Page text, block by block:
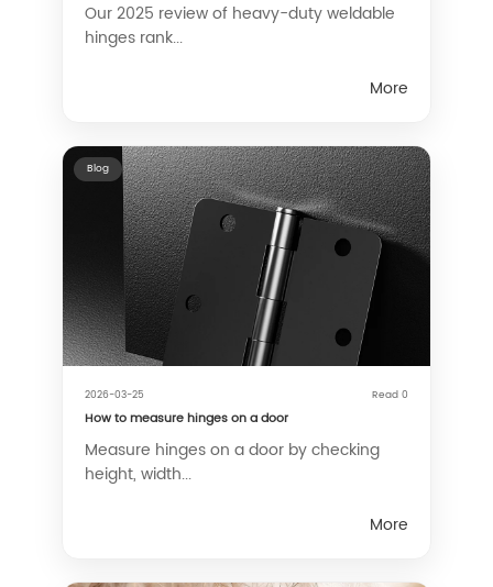
Our 2025 review of heavy-duty weldable
hinges rank...
More
Blog
2026-03-25 Read 0
How to measure hinges on a door
Measure hinges on a door by checking
height, width...
More